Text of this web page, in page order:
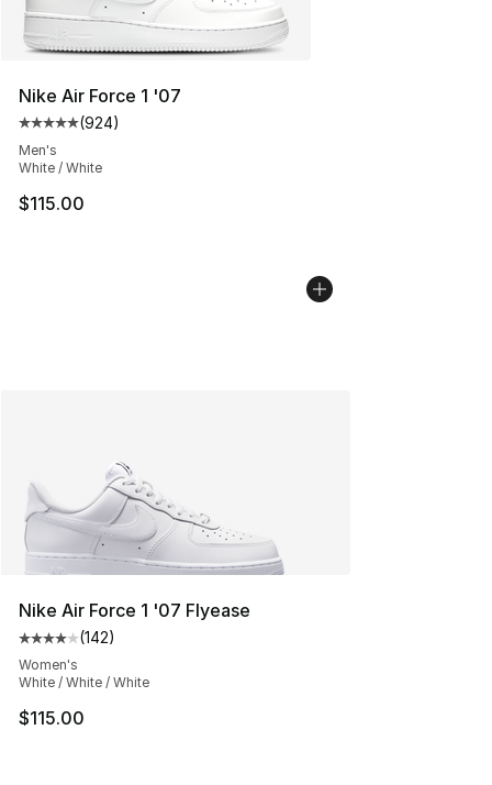
Nike Air Force 1 '07
Average customer rating - [5 out of 5 stars], 924
(924)
Men's
White / White
$115.00
Nike Air Force 1 '07 Flyease
Average customer rating - [4 out of 5 stars], 142
(142)
Women's
White / White / White
$115.00